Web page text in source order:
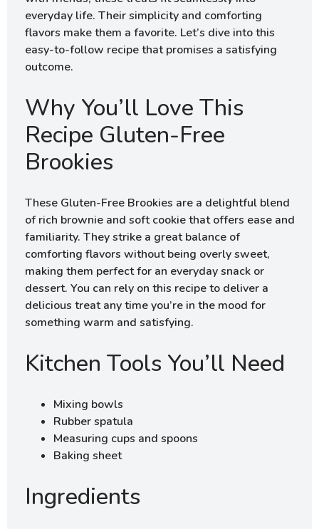
everyday life. Their simplicity and comforting
flavors make them a favorite. Let’s dive into this
easy-to-follow recipe that promises a satisfying
outcome.
Why You’ll Love This
Recipe Gluten-Free
Brookies
These Gluten-Free Brookies are a delightful blend
of rich brownie and soft cookie that offers ease and
familiarity. They strike a great balance of
comforting flavors without being overly sweet,
making them perfect for an everyday snack or
dessert. You can rely on this recipe to deliver a
delicious treat any time you’re in the mood for
something warm and satisfying.
Kitchen Tools You’ll Need
Mixing bowls
Rubber spatula
Measuring cups and spoons
Baking sheet
Ingredients